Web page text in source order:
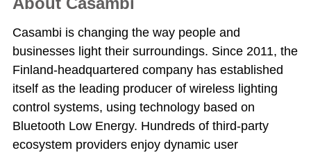
Casambi is changing the way people and
businesses light their surroundings. Since 2011, the
Finland-headquartered company has established
itself as the leading producer of wireless lighting
control systems, using technology based on
Bluetooth Low Energy. Hundreds of third-party
ecosystem providers enjoy dynamic user